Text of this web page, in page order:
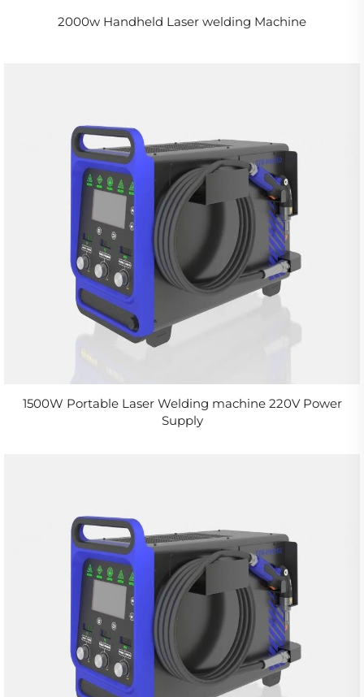
2000w Handheld Laser welding Machine
1500W Portable Laser Welding machine 220V Power
Supply